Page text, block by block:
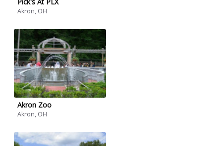
Pick's At PLX
Akron, OH
Akron Zoo
Akron, OH